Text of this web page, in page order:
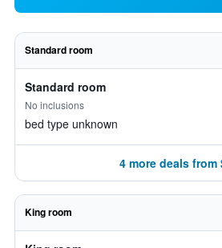
Standard room
Standard room
No inclusions
bed type unknown
4 more deals from
King room